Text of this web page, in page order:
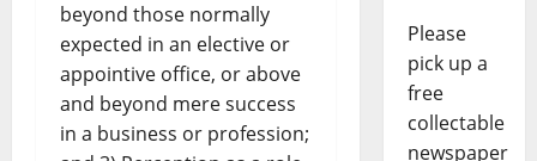
beyond those normally
expected in an elective or
appointive office, or above
and beyond mere success
in a business or profession;
Please
pick up a
free
collectable
newspaper